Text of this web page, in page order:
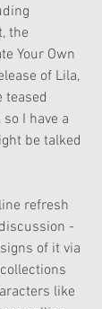
the
Your Own
of Lila,
teased
I have a
be talked
refresh
-
of it via
like